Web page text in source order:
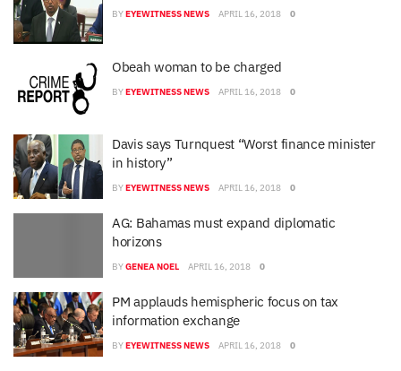
BYEYEWITNESS NEWS APRIL 16, 2018 0
Obeah woman to be charged
BYEYEWITNESS NEWS APRIL 16, 2018 0
Davis says Turnquest “Worst finance minister
in history”
BYEYEWITNESS NEWS APRIL 16, 2018 0
AG: Bahamas must expand diplomatic
horizons
BYGENEA NOEL APRIL 16, 2018 0
PM applauds hemispheric focus on tax
information exchange
BYEYEWITNESS NEWS APRIL 16, 2018 0